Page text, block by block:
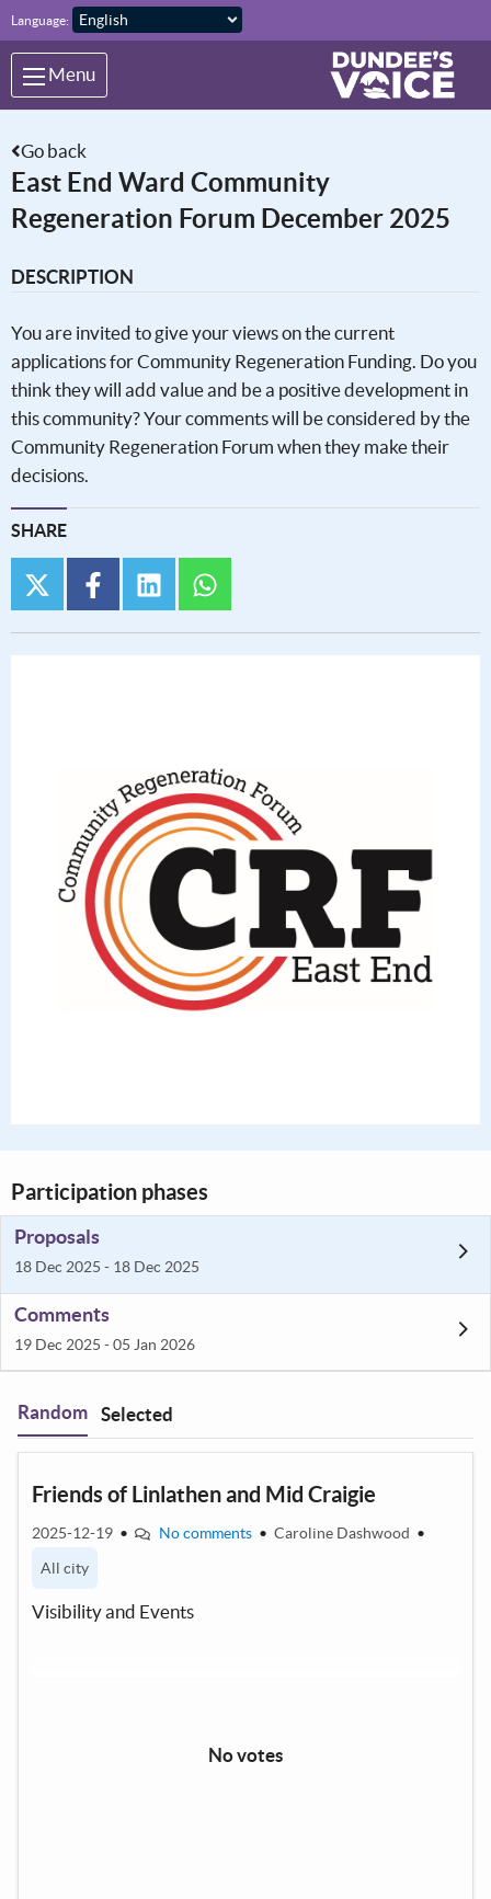
Skip to main content
Language:
Menu
Go back
East End Ward Community
Regeneration Forum December 2025
DESCRIPTION
You are invited to give your views on the current
applications for Community Regeneration Funding. Do you
think they will add value and be a positive development in
this community? Your comments will be considered by the
Community Regeneration Forum when they make their
decisions.
SHARE
twitter facebooklinkedin
Participation phases
Proposals
18 Dec 2025 - 18 Dec 2025
Comments
19 Dec 2025 - 05 Jan 2026
Filter:
Random Selected
Friends of Linlathen and Mid Craigie
2025-12-19 • No comments • Caroline Dashwood •
All city
Visibility and Events
No votes